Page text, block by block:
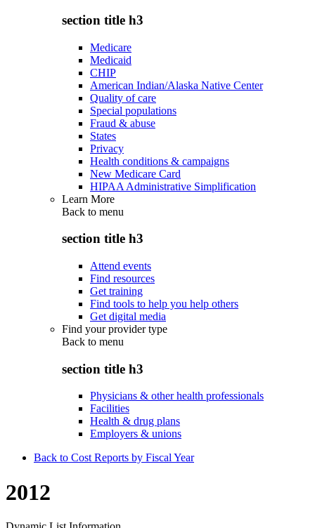
section title h3
Medicare
Medicaid
CHIP
American Indian/Alaska Native Center
Quality of care
Special populations
Fraud & abuse
States
Privacy
Health conditions & campaigns
New Medicare Card
HIPAA Administrative Simplification
Learn More
Back to menu
section title h3
Attend events
Find resources
Get training
Find tools to help you help others
Get digital media
Find your provider type
Back to menu
section title h3
Physicians & other health professionals
Facilities
Health & drug plans
Employers & unions
Back to Cost Reports by Fiscal Year
2012